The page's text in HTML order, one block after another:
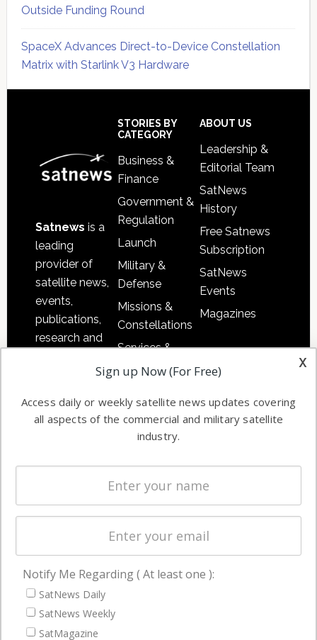
Outside Funding Round
SpaceX Advances Direct-to-Device Constellation
Matrix with Starlink V3 Hardware
Satnews is a
leading
provider of
satellite news,
events,
publications,
research and
commercial
enterprises
STORIES BY
CATEGORY
Business &
Finance
Government &
Regulation
Launch
Military &
Defense
Missions &
Constellations
Services &
Applications
Automation &
Ground
Systems
Spectrum &
Licensing
Startups &
Business
ABOUT US
Leadership &
Editorial Team
SatNews
History
Free Satnews
Subscription
SatNews
Events
Magazines
NAVIGATION
Latest Stories
Magazines
x
Sign up Now (For Free)
Access daily or weekly satellite news updates covering
all aspects of the commercial and military satellite
industry.
Notify Me Regarding ( At least one ):
SatNews Daily
SatNews Weekly
SatMagazine